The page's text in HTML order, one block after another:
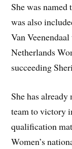
She was named
was also
Van
Netherlands
succeeding
She has
team to victory
qualification
Women’s